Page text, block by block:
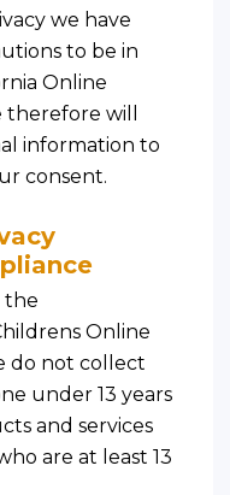
we have
to be in
Online
will
information to
consent.
the
Online
do not collect
under 13 years
and services
are at least 13